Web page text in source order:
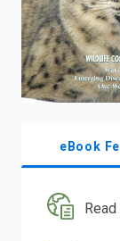
eBook